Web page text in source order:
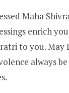
Maha
enrich
to you. May
always